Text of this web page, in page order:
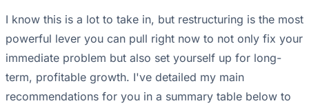
I know this is a lot to take in, but restructuring is the most
powerful lever you can pull right now to not only fix your
immediate problem but also set yourself up for long-
term, profitable growth. I've detailed my main
recommendations for you in a summary table below to